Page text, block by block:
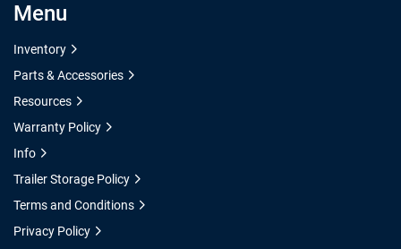
Menu
Inventory
Parts & Accessories
Resources
Warranty Policy
Info
Trailer Storage Policy
Terms and Conditions
Privacy Policy